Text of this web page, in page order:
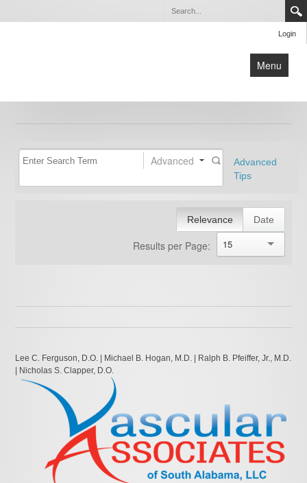
Login
Menu
Home
new patients
Advanced
Tips
Advanced
Relevance Date
Results per Page: 15
Lee C. Ferguson, D.O. | Michael B. Hogan, M.D. | Ralph B. Pfeiffer, Jr., M.D.
| Nicholas S. Clapper, D.O.